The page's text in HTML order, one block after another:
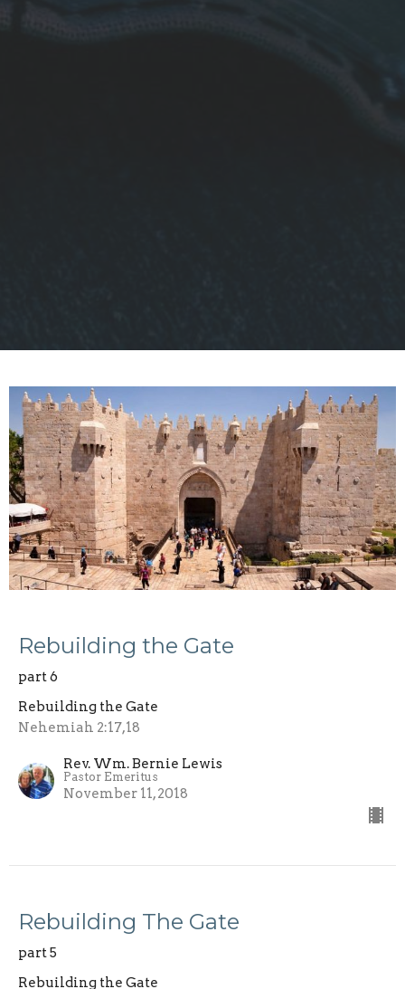
Rebuilding the Gate
part 6
Rebuilding the Gate
Nehemiah 2:17,18
Rev. Wm. Bernie Lewis
Pastor Emeritus
November 11, 2018
Rebuilding The Gate
part 5
Rebuilding the Gate